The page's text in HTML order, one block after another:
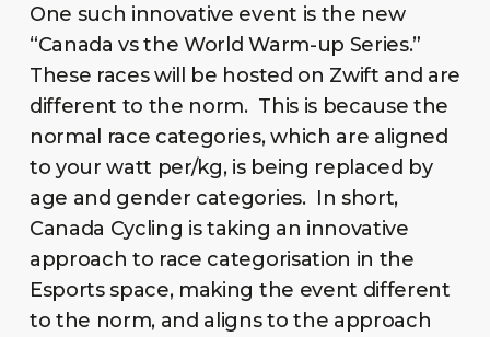
One such innovative event is the new
“Canada vs the World Warm-up Series.”
These races will be hosted on Zwift and are
different to the norm. This is because the
normal race categories, which are aligned
to your watt per/kg, is being replaced by
age and gender categories. In short,
Canada Cycling is taking an innovative
approach to race categorisation in the
Esports space, making the event different
to the norm, and aligns to the approach